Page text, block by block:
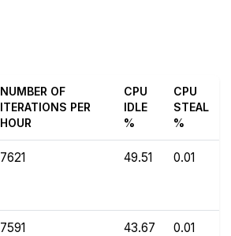
NUMBER OF
ITERATIONS PER
HOUR
CPU
IDLE
%
CPU
STEAL
%
7621 49.51 0.01
7591 43.67 0.01